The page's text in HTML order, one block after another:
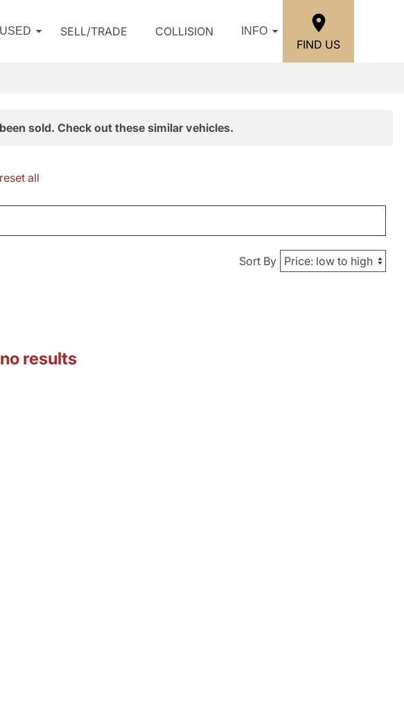
SELL/TRADE COLLISION INFO
FIND US
sold. Check out these similar vehicles.
reset all
Sort By
results